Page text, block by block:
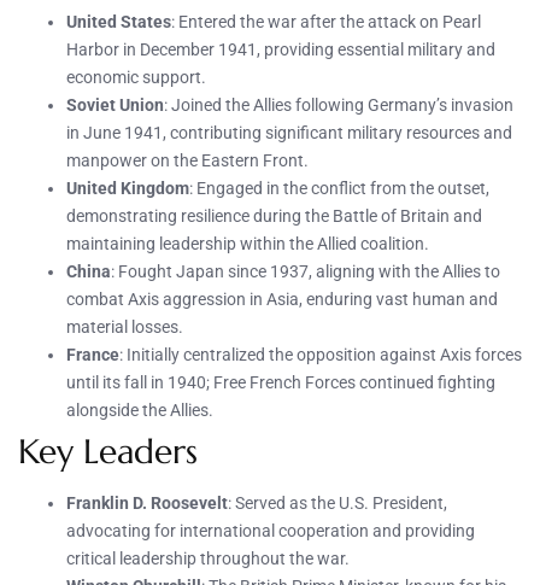
United States: Entered the war after the attack on Pearl
Harbor in December 1941, providing essential military and
economic support.
Soviet Union: Joined the Allies following Germany’s invasion
in June 1941, contributing significant military resources and
manpower on the Eastern Front.
United Kingdom: Engaged in the conflict from the outset,
demonstrating resilience during the Battle of Britain and
maintaining leadership within the Allied coalition.
China: Fought Japan since 1937, aligning with the Allies to
combat Axis aggression in Asia, enduring vast human and
material losses.
France: Initially centralized the opposition against Axis forces
until its fall in 1940; Free French Forces continued fighting
alongside the Allies.
Key Leaders
Franklin D. Roosevelt: Served as the U.S. President,
advocating for international cooperation and providing
critical leadership throughout the war.